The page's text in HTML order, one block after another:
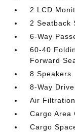
2 LCD
2 Seatback
6-Way
60-40
Forward
8 Speakers
8-Way
Air Filtration
Cargo Area
Cargo